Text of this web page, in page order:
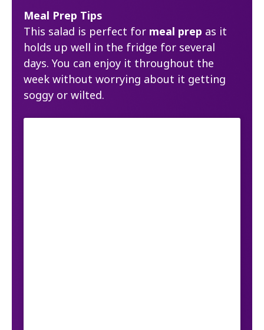
Meal Prep Tips
This salad is perfect for meal prep as it
holds up well in the fridge for several
days. You can enjoy it throughout the
week without worrying about it getting
soggy or wilted.